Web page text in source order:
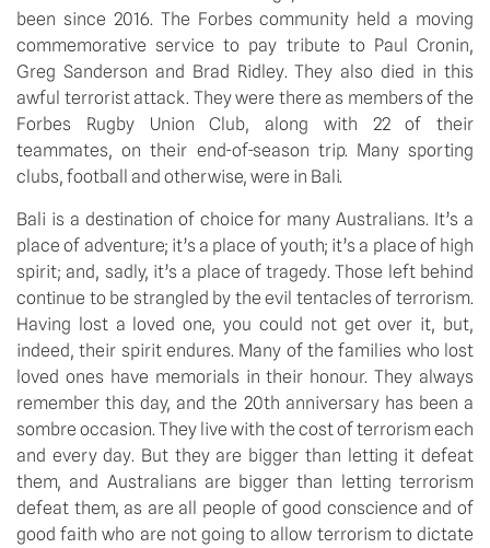
been since 2016. The Forbes community held a moving
commemorative service to pay tribute to Paul Cronin,
Greg Sanderson and Brad Ridley. They also died in this
awful terrorist attack. They were there as members of the
Forbes Rugby Union Club, along with 22 of their
teammates, on their end-of-season trip. Many sporting
clubs, football and otherwise, were in Bali.
Bali is a destination of choice for many Australians. It’s a
place of adventure; it’s a place of youth; it’s a place of high
spirit; and, sadly, it’s a place of tragedy. Those left behind
continue to be strangled by the evil tentacles of terrorism.
Having lost a loved one, you could not get over it, but,
indeed, their spirit endures. Many of the families who lost
loved ones have memorials in their honour. They always
remember this day, and the 20th anniversary has been a
sombre occasion. They live with the cost of terrorism each
and every day. But they are bigger than letting it defeat
them, and Australians are bigger than letting terrorism
defeat them, as are all people of good conscience and of
good faith who are not going to allow terrorism to dictate